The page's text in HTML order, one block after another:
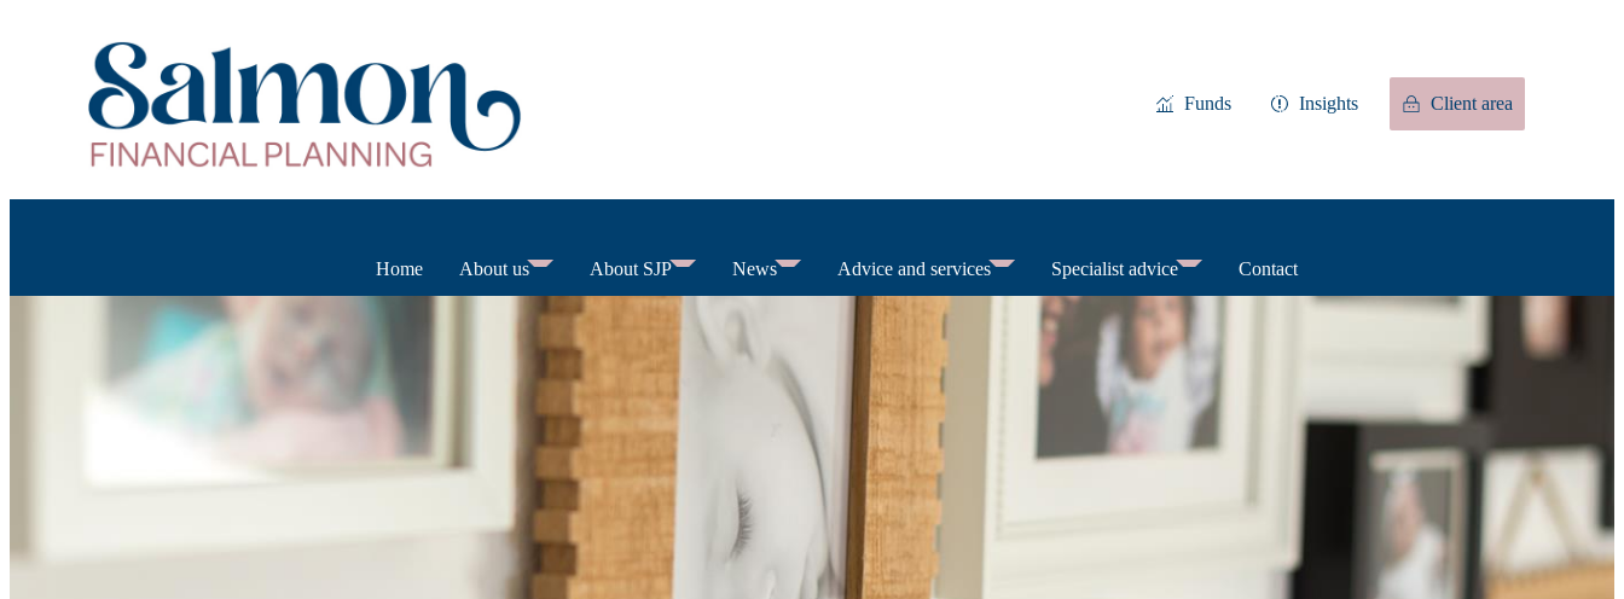
Funds Insights Client area
Home About us About SJP News Advice and services Specialist advice Contact